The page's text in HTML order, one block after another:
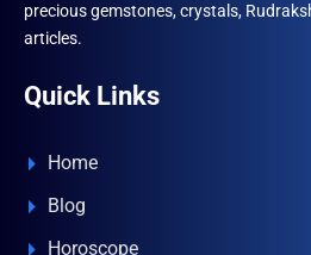
precious gemstones, crystals,
articles.
Quick Links
Home
Blog
Horoscope